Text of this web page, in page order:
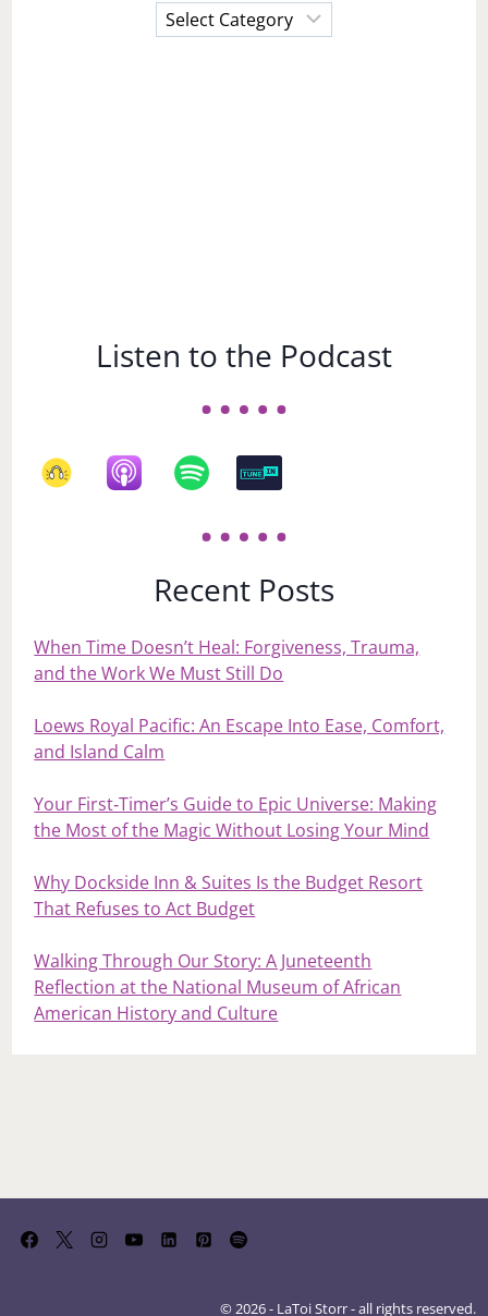
Choose
a
Listen to the Podcast
Recent Posts
When Time Doesn’t Heal: Forgiveness, Trauma,
and the Work We Must Still Do
Loews Royal Pacific: An Escape Into Ease, Comfort,
and Island Calm
Your First‑Timer’s Guide to Epic Universe: Making
the Most of the Magic Without Losing Your Mind
Why Dockside Inn & Suites Is the Budget Resort
That Refuses to Act Budget
Walking Through Our Story: A Juneteenth
Reflection at the National Museum of African
American History and Culture
© 2026 - LaToi Storr - all rights reserved.